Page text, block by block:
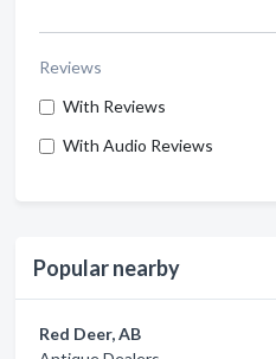
Reviews
With Reviews
With Audio Reviews
Popular nearby
Red Deer, AB